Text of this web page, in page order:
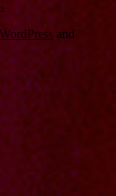
WordPress and